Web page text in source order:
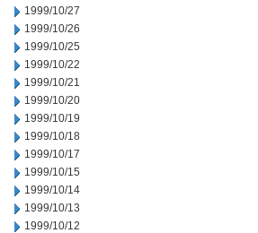
1999/10/27
1999/10/26
1999/10/25
1999/10/22
1999/10/21
1999/10/20
1999/10/19
1999/10/18
1999/10/17
1999/10/15
1999/10/14
1999/10/13
1999/10/12